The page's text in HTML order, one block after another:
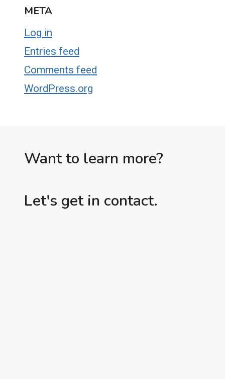
META
Log in
Entries feed
Comments feed
WordPress.org
Want to learn more?
Let's get in contact.